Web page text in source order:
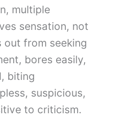
multiple
sensation, not
out from seeking
bores easily,
biting
suspicious,
to criticism.